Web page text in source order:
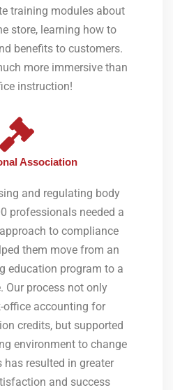
training modules about
store, learning how to
benefits to customers.
more immersive than
instruction!
Association
and regulating body
professionals needed a
to compliance
them move from an
education program to a
Our process not only
office accounting for
credits, but supported
environment to change
has resulted in greater
and success